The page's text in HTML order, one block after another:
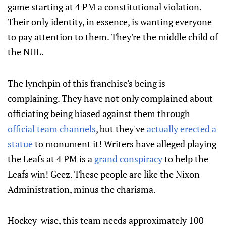
game starting at 4 PM a constitutional violation.
Their only identity, in essence, is wanting everyone
to pay attention to them. They're the middle child of
the NHL.
The lynchpin of this franchise's being is
complaining. They have not only complained about
officiating being biased against them through
official team channels, but they'veactually erected a
statueto monument it! Writers have alleged playing
the Leafs at 4 PM is a grand conspiracyto help the
Leafs win! Geez. These people are like the Nixon
Administration, minus the charisma.
Hockey-wise, this team needs approximately 100